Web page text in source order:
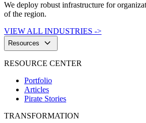
We deploy robust infrastructure for
of the region.
VIEW ALL INDUSTRIES ->
Resources keyboard_arrow_down
RESOURCE CENTER
Portfolio
Articles
Pirate Stories
TRANSFORMATION